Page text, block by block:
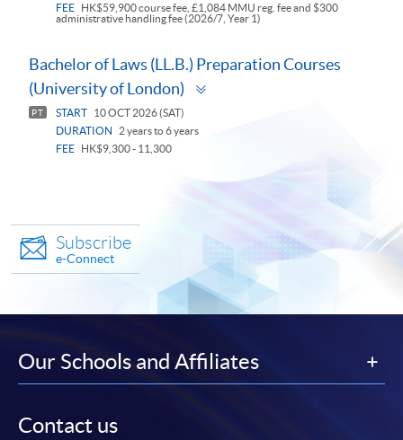
FEE
HK$59,900 course fee, £1,084 MMU reg. fee and $300
administrative handling fee (2026/7, Year 1)
Bachelor of Laws (LL.B.) Preparation Courses
(University of London)
PT START
10 OCT 2026 (SAT)
DURATION
2 years to 6 years
FEE
HK$9,300 - 11,300
Subscribe
e-Connect
Our Schools and Affiliates
Contact us